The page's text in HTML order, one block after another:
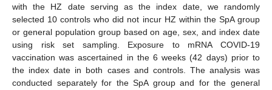
with the HZ date serving as the index date, we randomly
selected 10 controls who did not incur HZ within the SpA group
or general population group based on age, sex, and index date
using risk set sampling. Exposure to mRNA COVID-19
vaccination was ascertained in the 6 weeks (42 days) prior to
the index date in both cases and controls. The analysis was
conducted separately for the SpA group and for the general